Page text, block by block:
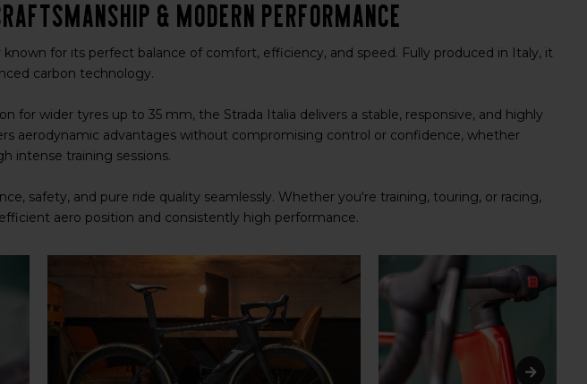
& modern performance
known for its perfect balance of comfort, efficiency, and speed. Fully produced in Italy, it
carbon technology.
for wider tyres up to 35 mm, the Strada Italia delivers a stable, responsive, and highly
aerodynamic advantages without compromising control or confidence, whether
intense training sessions.
safety, and pure ride quality seamlessly. Whether you're training, touring, or racing,
aero position and consistently high performance.